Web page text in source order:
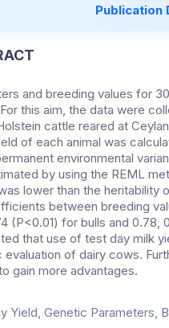
Publication
and breeding values for
this aim, the data were
cattle reared at
of each animal was
environmental
by using the REML
lower than the heritability
between breeding
(P<0.01) for bulls and 0.78,
that use of test day milk
of dairy cows.
gain more advantages.
Genetic Parameters,